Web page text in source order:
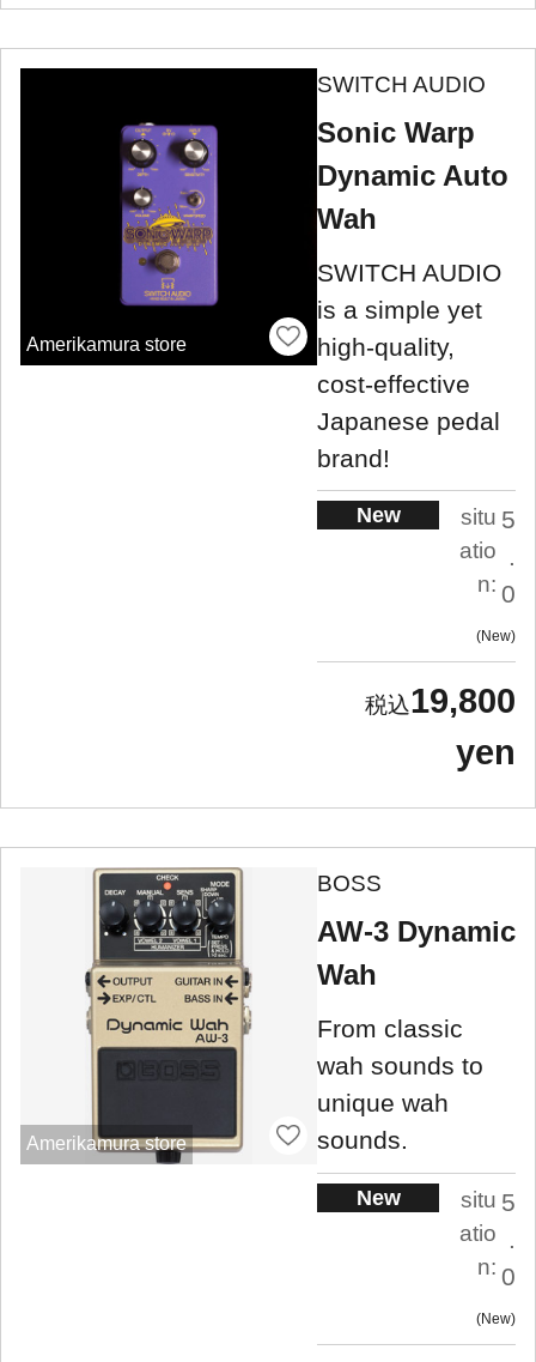
Amerikamura store
SWITCH AUDIO
Sonic Warp
Dynamic Auto
Wah
SWITCH AUDIO
is a simple yet
high-quality,
cost-effective
Japanese pedal
brand!
New
situ
atio
n:
5
.
0
New
19,800
yen
Amerikamura store
BOSS
AW-3 Dynamic
Wah
From classic
wah sounds to
unique wah
sounds.
New
situ
atio
n:
5
0
New